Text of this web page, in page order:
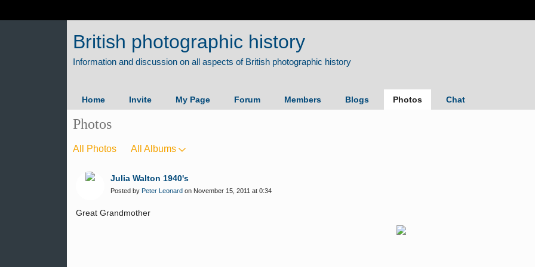
British photographic history
Home Invite My Page Forum Members Blogs Photos Chat
Photos
All Photos All Albums
Julia Walton 1940's
Posted by Peter Leonard on November 15, 2011 at 0:34
Great Grandmother